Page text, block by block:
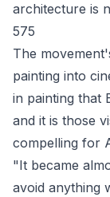
architecture is
575
The
painting into
in painting that
and it is those
compelling for
"It became
avoid anything